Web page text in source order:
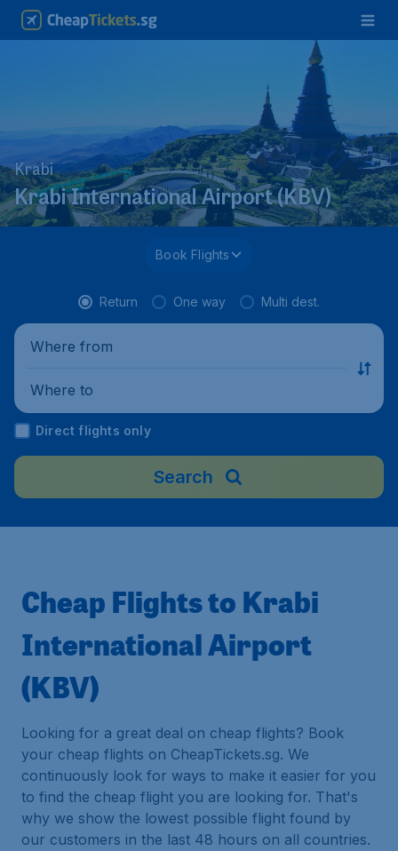
Krabi
Krabi International Airport (KBV)
Book Flights
Return One way Multi dest.
Where from
Where to
Direct flights only
Search
Cheap Flights to Krabi
International Airport
(KBV)
Looking for a great deal on cheap flights? Book
your cheap flights on CheapTickets.sg. We
continuously look for ways to make it easier for you
to find the cheap flight you are looking for. That's
why we show the lowest possible flight found by
our customers in the last 48 hours on all countries.